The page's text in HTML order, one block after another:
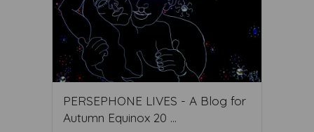
PERSEPHONE LIVES - A Blog for
Autumn Equinox 20 ...